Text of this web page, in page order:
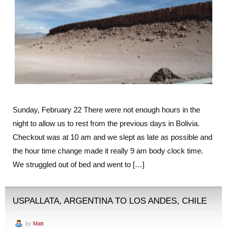
Sunday, February 22 There were not enough hours in the
night to allow us to rest from the previous days in Bolivia.
Checkout was at 10 am and we slept as late as possible and
the hour time change made it really 9 am body clock time.
We struggled out of bed and went to […]
USPALLATA, ARGENTINA TO LOS ANDES, CHILE
by Matt